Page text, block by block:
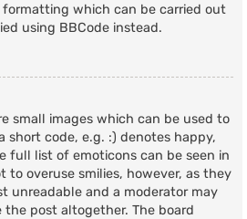
formatting which can be carried out
using BBCode instead.
small images which can be used to
short code, e.g. :) denotes happy,
full list of emoticons can be seen in
to overuse smilies, however, as they
unreadable and a moderator may
post altogether. The board